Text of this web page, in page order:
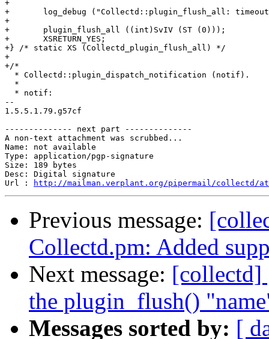
+
+	log_debug ("Collectd::plugin_flush_all: timeout = %i", (int)SvIV (ST (0)));
+
+	plugin_flush_all ((int)SvIV (ST (0)));
+	XSRETURN_YES;
+} /* static XS (Collectd_plugin_flush_all) */
+
+/*
  * Collectd::plugin_dispatch_notification (notif).
  *
  * notif:
--
1.5.5.1.79.g57cf
-------------- next part --------------
A non-text attachment was scrubbed...
Name: not available
Type: application/pgp-signature
Size: 189 bytes
Desc: Digital signature
Url :
http://mailman.verplant.org/pipermail/collectd/
Previous message:
Collectd.pm: Added
Next message: [collectd]
the plugin_flush()
Messages sorted by: [